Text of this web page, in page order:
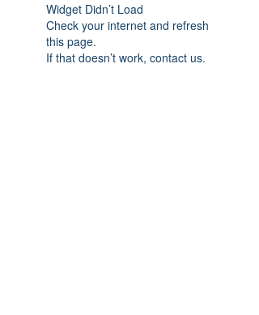
Widget Didn’t Load
Check your internet and refresh
this page.
If that doesn’t work, contact us.